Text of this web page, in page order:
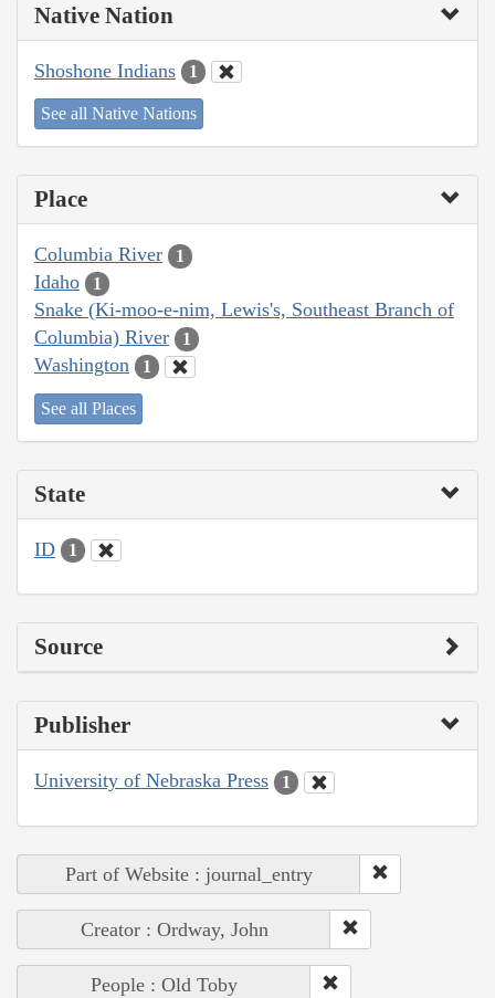
Native Nation
Shoshone Indians 1
See all Native Nations
Place
Columbia River 1
Idaho 1
Snake (Ki-moo-e-nim, Lewis's, Southeast Branch of
Columbia) River
1
Washington 1
See all Places
State
ID 1
Source
Publisher
University of Nebraska Press 1
Part of Website : journal_entry
Creator : Ordway, John
People : Old Toby